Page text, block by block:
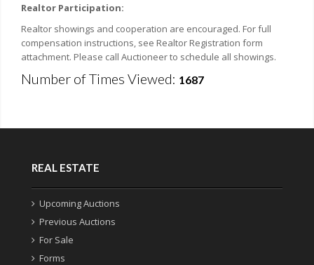
Realtor Participation:
Realtor showings and cooperation are encouraged. For full
compensation instructions, see Realtor Registration form
attachment. Please call Auctioneer to schedule all showings.
Number of Times Viewed: 1687
REAL ESTATE
Upcoming Auctions
Previous Auctions
For Sale
Forms